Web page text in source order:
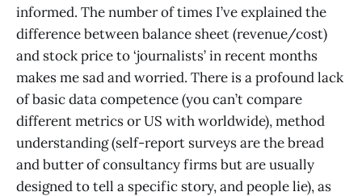
informed. The number of times I’ve explained the
difference between balance sheet (revenue/cost)
and stock price to ‘journalists’ in recent months
makes me sad and worried. There is a profound lack
of basic data competence (you can’t compare
different metrics or US with worldwide), method
understanding (self-report surveys are the bread
and butter of consultancy firms but are usually
designed to tell a specific story, and people lie), as